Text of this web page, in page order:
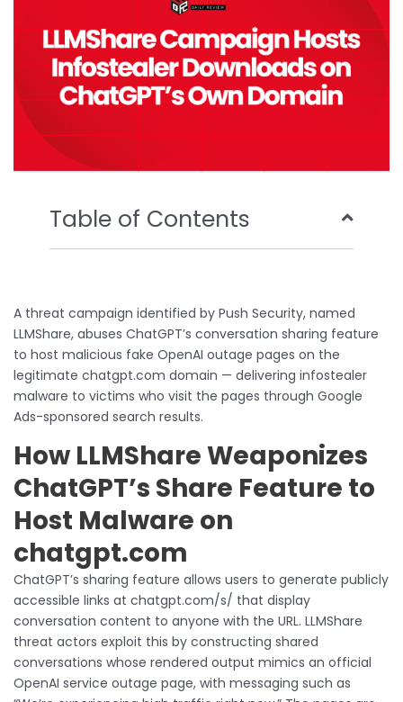
n
Table of Contents
A threat campaign identified by Push Security, named
LLMShare, abuses ChatGPT’s conversation sharing feature
to host malicious fake OpenAI outage pages on the
legitimate chatgpt.com domain — delivering infostealer
malware to victims who visit the pages through Google
Ads-sponsored search results.
How LLMShare Weaponizes
ChatGPT’s Share Feature to
Host Malware on
chatgpt.com
ChatGPT’s sharing feature allows users to generate publicly
accessible links at chatgpt.com/s/ that display
conversation content to anyone with the URL. LLMShare
threat actors exploit this by constructing shared
conversations whose rendered output mimics an official
OpenAI service outage page, with messaging such as